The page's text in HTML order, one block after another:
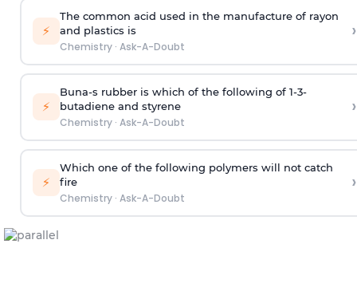
⚡
The common acid used in the manufacture of rayon
and plastics is
Chemistry· Ask-A-Doubt
›
⚡
Buna-s rubber is which of the following of 1-3-
butadiene and styrene
Chemistry· Ask-A-Doubt
›
⚡
Which one of the following polymers will not catch
fire
Chemistry· Ask-A-Doubt
›